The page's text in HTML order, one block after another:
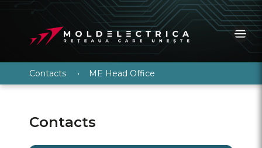
Contacts • ME Head Office
Contacts